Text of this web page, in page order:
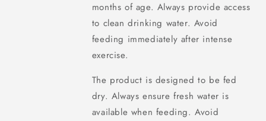
months of age. Always provide access
to clean drinking water. Avoid
feeding immediately after intense
exercise.
The product is designed to be fed
dry. Always ensure fresh water is
available when feeding. Avoid